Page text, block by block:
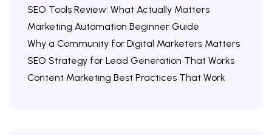
SEO Tools Review: What Actually Matters
Marketing Automation Beginner Guide
Why a Community for Digital Marketers Matters
SEO Strategy for Lead Generation That Works
Content Marketing Best Practices That Work